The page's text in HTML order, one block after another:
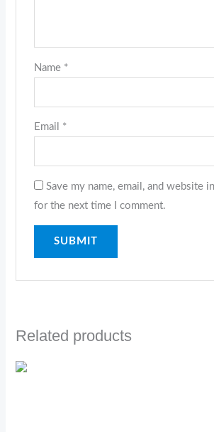
Name *
Email *
Save my name, email, and website
for the next time I comment.
Related products